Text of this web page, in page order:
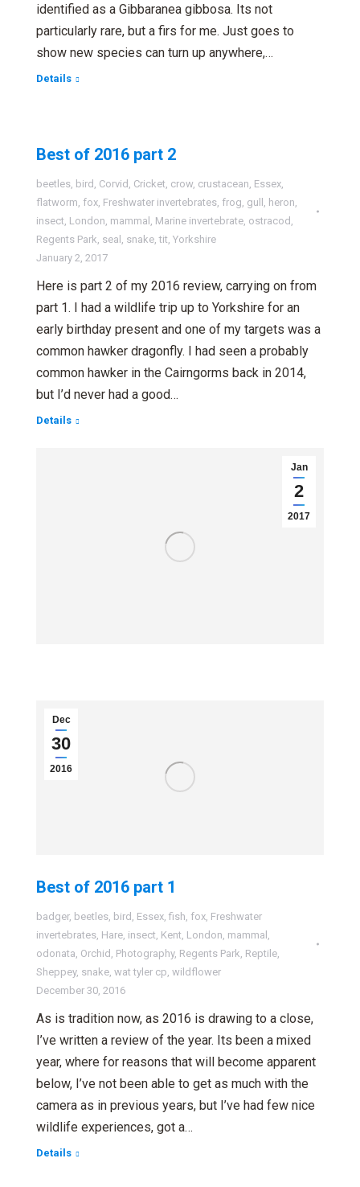
identified as a Gibbaranea gibbosa. Its not
particularly rare, but a firs for me. Just goes to
show new species can turn up anywhere,…
Details
Best of 2016 part 2
beetles, bird , Corvid , Cricket, crow, crustacean, Essex,
flatworm, fox, Freshwater invertebrates, frog, gull , heron,
insect, London, mammal , Marine invertebrate, ostracod ,
Regents Park, seal , snake,tit, Yorkshire
January 2, 2017
Here is part 2 of my 2016 review, carrying on from
part 1. I had a wildlife trip up to Yorkshire for an
early birthday present and one of my targets was a
common hawker dragonfly. I had seen a probably
common hawker in the Cairngorms back in 2014,
but I’d never had a good…
Details
Jan
2
2017
Dec
30
2016
Best of 2016 part 1
badger, beetles, bird , Essex, fish, fox, Freshwater
invertebrates, Hare, insect, Kent, London, mammal ,
odonata, Orchid , Photography, Regents Park, Reptile,
Sheppey, snake, wat tyler cp, wildflower
December 30, 2016
As is tradition now, as 2016 is drawing to a close,
I’ve written a review of the year. Its been a mixed
year, where for reasons that will become apparent
below, I’ve not been able to get as much with the
camera as in previous years, but I’ve had few nice
wildlife experiences, got a…
Details